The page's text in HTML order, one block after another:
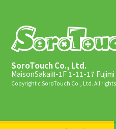
SoroTouch Co., Ltd.
MaisonSakaiⅡ-1F 1-11-17
Copyright c SoroTouch Co., Ltd. All